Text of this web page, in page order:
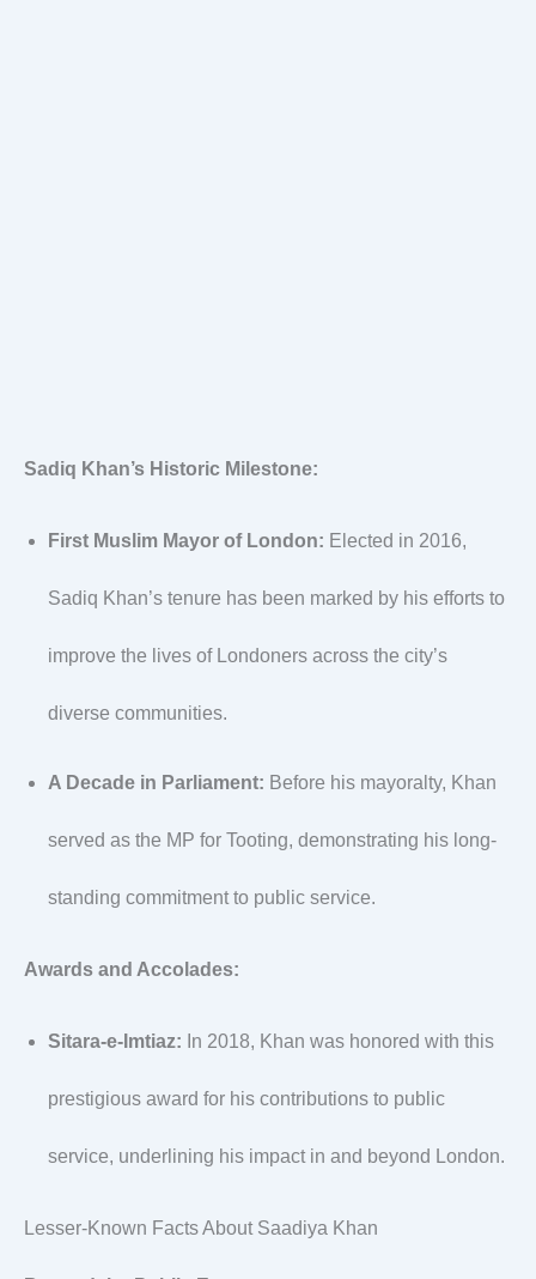
Sadiq Khan’s Historic Milestone:
First Muslim Mayor of London: Elected in 2016,
Sadiq Khan’s tenure has been marked by his efforts to
improve the lives of Londoners across the city’s
diverse communities.
A Decade in Parliament: Before his mayoralty, Khan
served as the MP for Tooting, demonstrating his long-
standing commitment to public service.
Awards and Accolades:
Sitara-e-Imtiaz: In 2018, Khan was honored with this
prestigious award for his contributions to public
service, underlining his impact in and beyond London.
Lesser-Known Facts About Saadiya Khan